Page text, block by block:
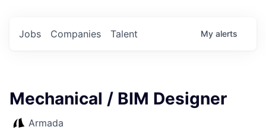
Jobs Companies Talent My alerts
Mechanical / BIM Designer
Armada